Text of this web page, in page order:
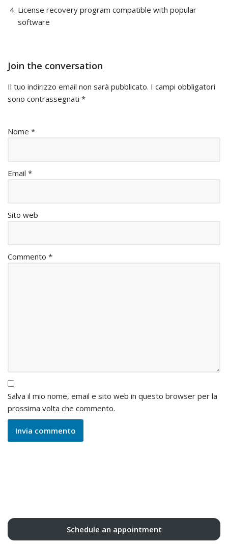
License recovery program compatible with popular
software
Join the conversation
Il tuo indirizzo email non sarà pubblicato. I campi obbligatori
sono contrassegnati *
Nome *
Email *
Sito web
Commento *
Salva il mio nome, email e sito web in questo browser per la
prossima volta che commento.
Schedule an appointment